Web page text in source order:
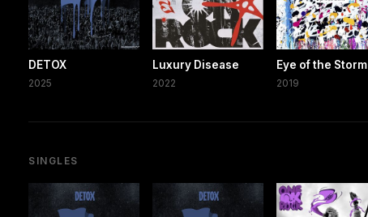
DETOX
2025
Luxury Disease
2022
Eye of the Storm
2019
SINGLES